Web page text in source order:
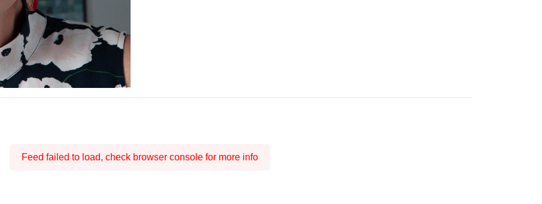
Feed failed to load, check browser console for more info